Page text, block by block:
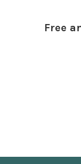
Free